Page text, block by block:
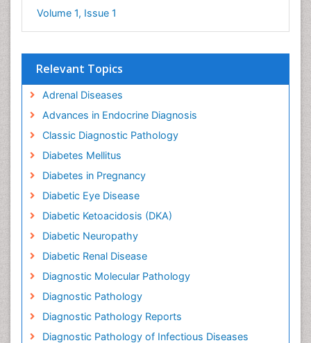
Volume 1, Issue 1
Relevant Topics
Adrenal Diseases
Advances in Endocrine Diagnosis
Classic Diagnostic Pathology
Diabetes Mellitus
Diabetes in Pregnancy
Diabetic Eye Disease
Diabetic Ketoacidosis (DKA)
Diabetic Neuropathy
Diabetic Renal Disease
Diagnostic Molecular Pathology
Diagnostic Pathology
Diagnostic Pathology Reports
Diagnostic Pathology of Infectious Diseases